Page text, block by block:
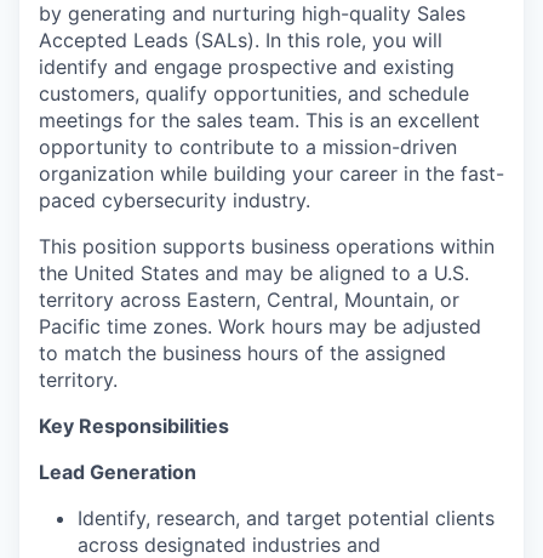
by generating and nurturing high-quality Sales
Accepted Leads (SALs). In this role, you will
identify and engage prospective and existing
customers, qualify opportunities, and schedule
meetings for the sales team. This is an excellent
opportunity to contribute to a mission-driven
organization while building your career in the fast-
paced cybersecurity industry.
This position supports business operations within
the United States and may be aligned to a U.S.
territory across Eastern, Central, Mountain, or
Pacific time zones. Work hours may be adjusted
to match the business hours of the assigned
territory.
Key Responsibilities
Lead Generation
Identify, research, and target potential clients
across designated industries and